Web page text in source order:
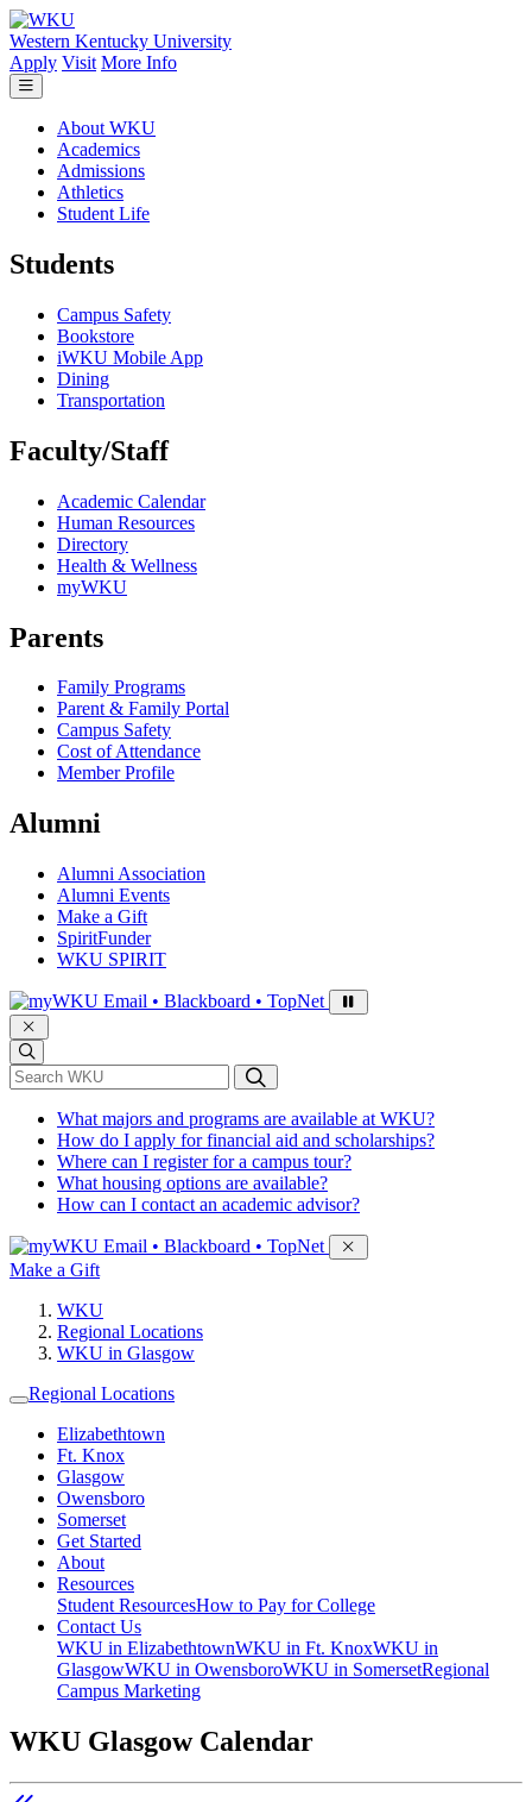
Skip to main content
Western Kentucky University
Apply Visit More Info
About WKU
Academics
Admissions
Athletics
Student Life
Students
Campus Safety
Bookstore
iWKU Mobile App
Dining
Transportation
Faculty/Staff
Academic Calendar
Human Resources
Directory
Health & Wellness
myWKU
Parents
Family Programs
Parent & Family Portal
Campus Safety
Cost of Attendance
Member Profile
Alumni
Alumni Association
Alumni Events
Make a Gift
SpiritFunder
WKU SPIRIT
Sign in to access
Email • Blackboard • TopNet
*Search WKU
What majors and programs are available at WKU?
How do I apply for financial aid and scholarships?
Where can I register for a campus tour?
What housing options are available?
How can I contact an academic advisor?
Sign in to access
Email • Blackboard • TopNet
Make a Gift
WKU
Regional Locations
WKU in Glasgow
Regional Locations
Elizabethtown
Ft. Knox
Glasgow
Owensboro
Somerset
Get Started
About
Resources
Student ResourcesHow to Pay for College
Contact Us
WKU in ElizabethtownWKU in Ft. KnoxWKU in
GlasgowWKU in OwensboroWKU in SomersetRegional
Campus Marketing
WKU Glasgow Calendar